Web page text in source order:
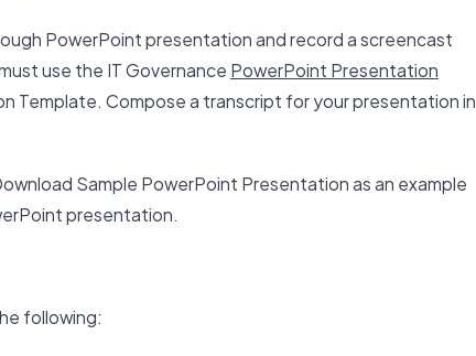
PowerPoint presentation and record a screencast
use the IT Governance PowerPoint Presentation
Template. Compose a transcript for your presentation in
Sample PowerPoint Presentation as an example
presentation.
following: